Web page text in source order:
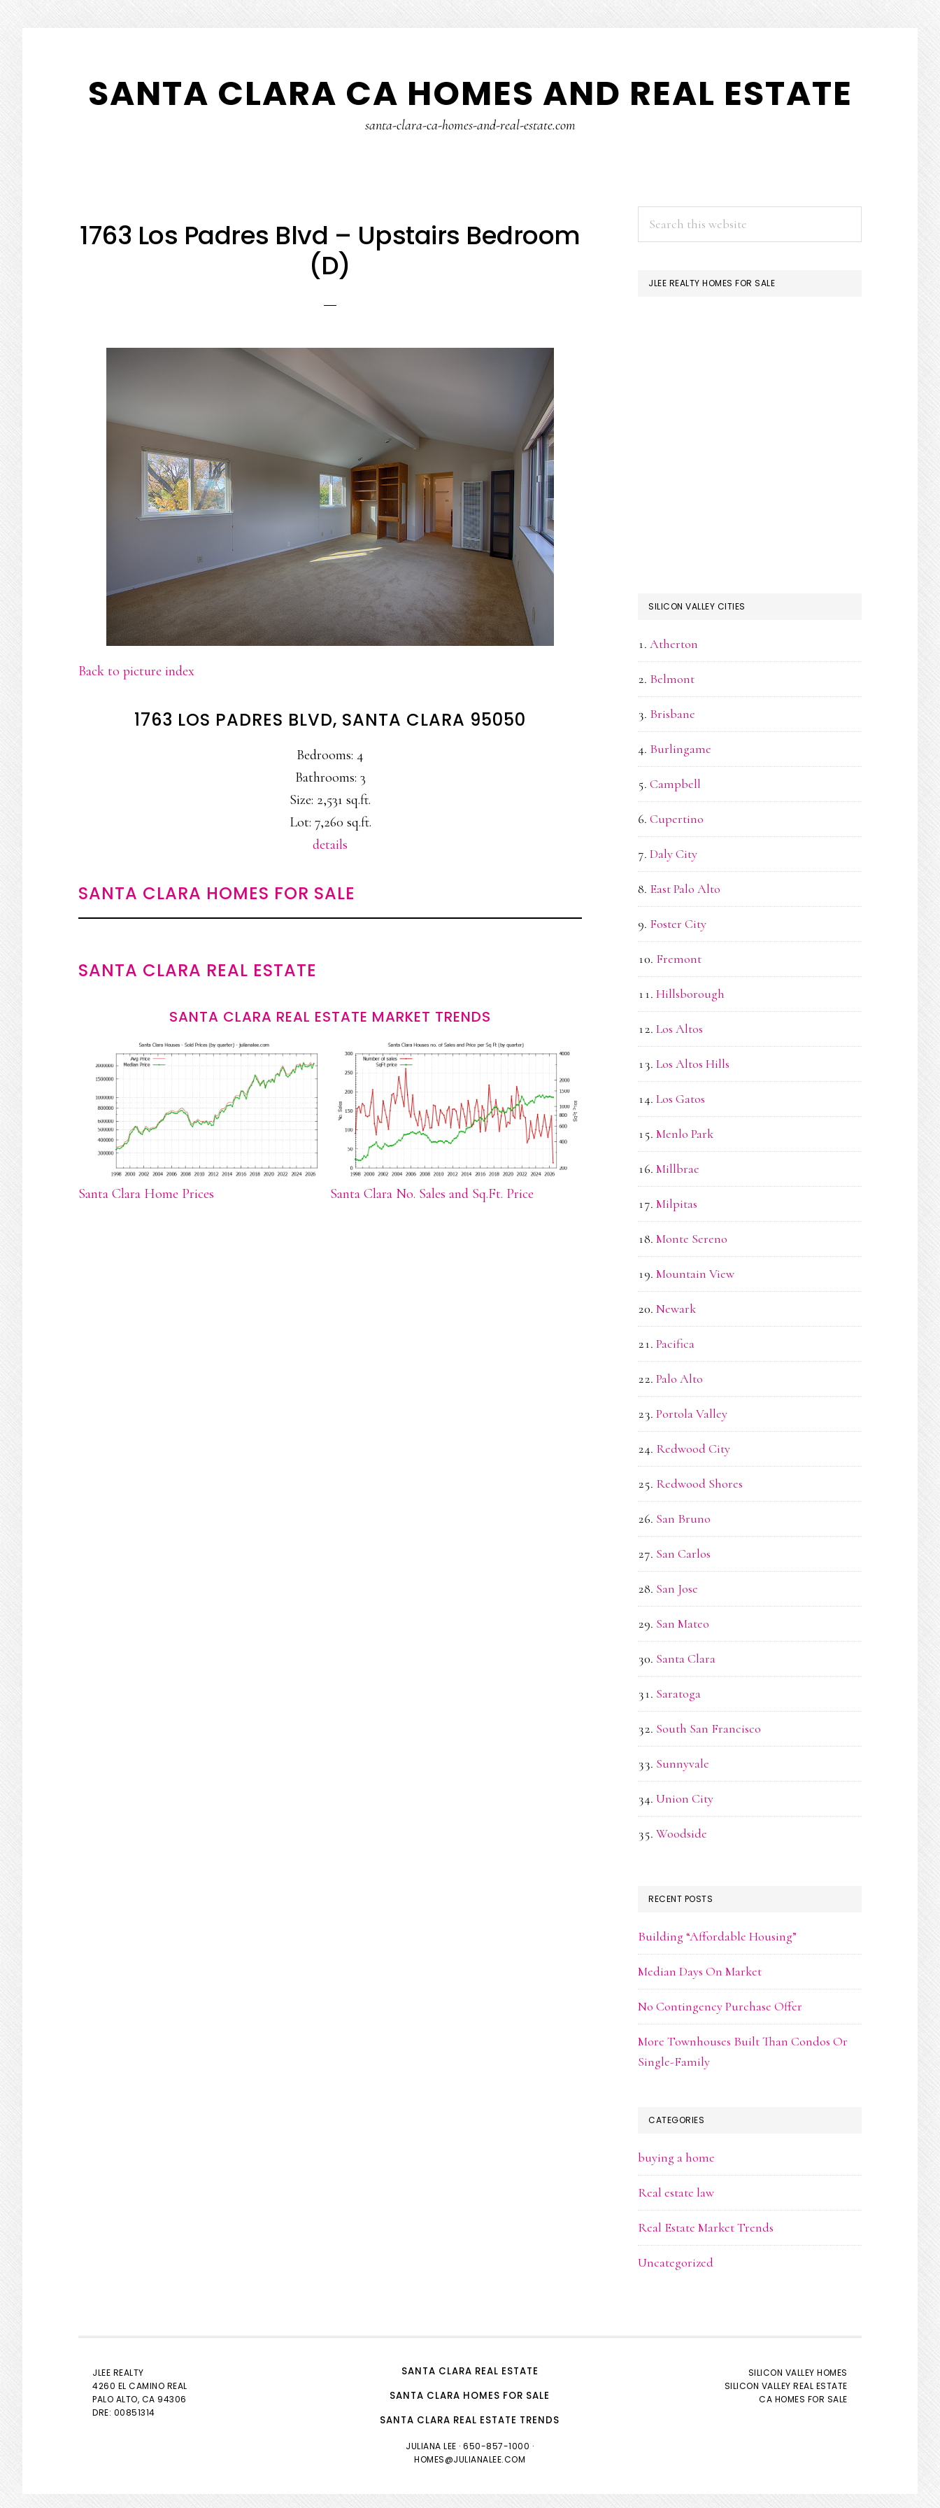
main
content
primary
sidebar
SANTA CLARA CA HOMES AND REAL ESTATE
santa-clara-ca-homes-and-real-estate.com
1763 Los Padres Blvd – Upstairs Bedroom
(D)
Back to picture index
1763 LOS PADRES BLVD, SANTA CLARA 95050
Bedrooms: 4
Bathrooms: 3
Size: 2,531 sq.ft.
Lot: 7,260 sq.ft.
details
SANTA CLARA HOMES FOR SALE
SANTA CLARA REAL ESTATE
SANTA CLARA REAL ESTATE MARKET TRENDS
Santa Clara Home Prices Santa Clara No. Sales and Sq.Ft. Price
PRIMARY
SIDEBAR
JLEE REALTY HOMES FOR SALE
SILICON VALLEY CITIES
Atherton
Belmont
Brisbane
Burlingame
Campbell
Cupertino
Daly City
East Palo Alto
Foster City
Fremont
Hillsborough
Los Altos
Los Altos Hills
Los Gatos
Menlo Park
Millbrae
Milpitas
Monte Sereno
Mountain View
Newark
Pacifica
Palo Alto
Portola Valley
Redwood City
Redwood Shores
San Bruno
San Carlos
San Jose
San Mateo
Santa Clara
Saratoga
South San Francisco
Sunnyvale
Union City
Woodside
RECENT POSTS
Building “Affordable Housing”
Median Days On Market
No Contingency Purchase Offer
More Townhouses Built Than Condos Or
Single-Family
CATEGORIES
buying a home
Real estate law
Real Estate Market Trends
Uncategorized
JLEE REALTY
4260 EL CAMINO REAL
PALO ALTO, CA 94306
DRE: 00851314
SANTA CLARA REAL ESTATE
SANTA CLARA HOMES FOR SALE
SANTA CLARA REAL ESTATE TRENDS
JULIANA LEE · 650-857-1000 ·
HOMES@JULIANALEE.COM
SILICON VALLEY HOMES
SILICON VALLEY REAL ESTATE
CA HOMES FOR SALE